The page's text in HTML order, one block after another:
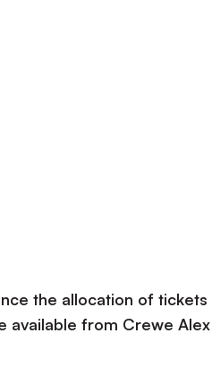
the allocation of
available from Crewe